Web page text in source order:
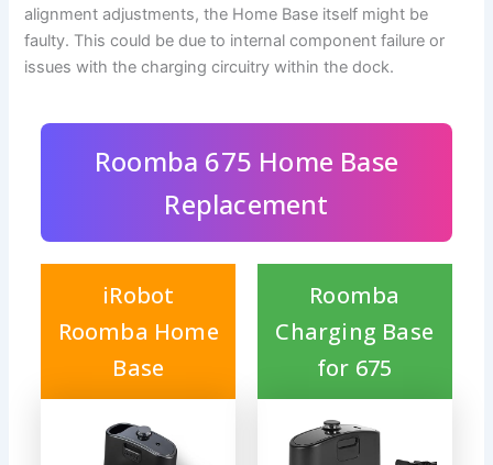
alignment adjustments, the Home Base itself might be
faulty. This could be due to internal component failure or
issues with the charging circuitry within the dock.
Roomba 675 Home Base
Replacement
iRobot
Roomba Home
Base
Roomba
Charging Base
for 675